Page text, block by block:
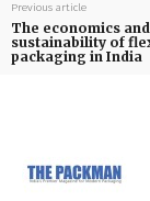
Previous article
The economics and
sustainability of
packaging in India